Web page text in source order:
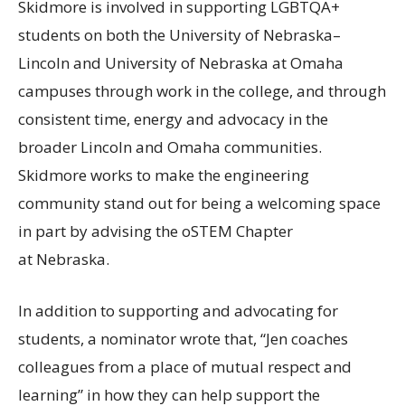
Skidmore is involved in supporting LGBTQA+
students on both the University of Nebraska–
Lincoln and University of Nebraska at Omaha
campuses through work in the college, and through
consistent time, energy and advocacy in the
broader Lincoln and Omaha communities.
Skidmore works to make the engineering
community stand out for being a welcoming space
in part by advising the oSTEM Chapter
at Nebraska.
In addition to supporting and advocating for
students, a nominator wrote that, “Jen coaches
colleagues from a place of mutual respect and
learning” in how they can help support the